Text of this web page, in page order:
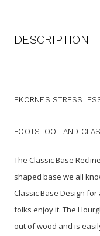
DESCRIPTION
EKORNES
FOOTSTOOL AND
The Classic Base
shaped base we all
Classic Base Design
folks enjoy it. The
out of wood and is